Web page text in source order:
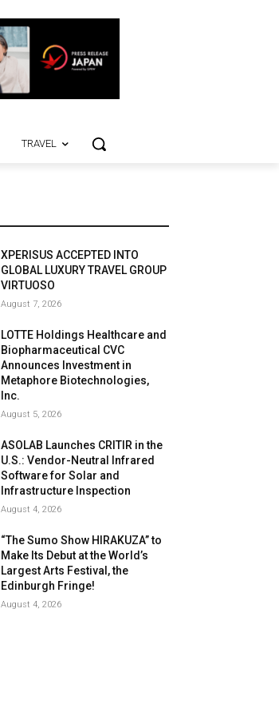
TRAVEL
XPERISUS ACCEPTED INTO
GLOBAL LUXURY TRAVEL GROUP
VIRTUOSO
August 7, 2026
LOTTE Holdings Healthcare and
Biopharmaceutical CVC
Announces Investment in
Metaphore Biotechnologies,
Inc.
August 5, 2026
ASOLAB Launches CRITIR in the
U.S.: Vendor-Neutral Infrared
Software for Solar and
Infrastructure Inspection
August 4, 2026
“The Sumo Show HIRAKUZA” to
Make Its Debut at the World’s
Largest Arts Festival, the
Edinburgh Fringe!
August 4, 2026